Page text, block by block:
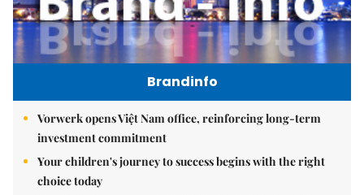
Brandinfo
Vorwerk opens Việt Nam office, reinforcing long-term
investment commitment
Your children's journey to success begins with the right
choice today